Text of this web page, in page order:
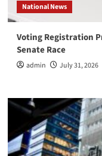
National News
Voting Registration
Senate Race
admin July 31, 2026